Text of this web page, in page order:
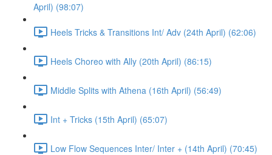
April) (98:07)
Heels Tricks & Transitions Int/ Adv (24th April) (62:06)
Heels Choreo with Ally (20th April) (86:15)
Middle Splits with Athena (16th April) (56:49)
Int + Tricks (15th April) (65:07)
Low Flow Sequences Inter/ Inter + (14th April) (70:45)